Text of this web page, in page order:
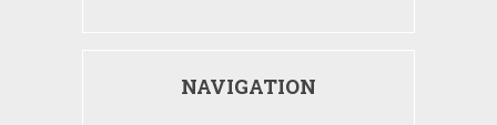
NAVIGATION